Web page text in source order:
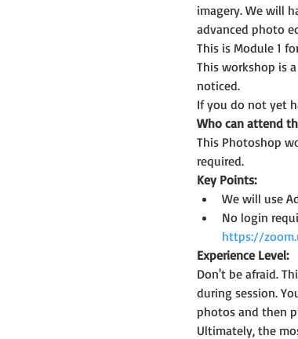
imagery. We will
advanced photo
This is Module 1
This workshop is
noticed.
If you do not yet
Who can attend
This Photoshop
required.
Key Points:
We will use
No login
https://
Experience Level:
Don't be afraid.
during session.
photos and then
Ultimately, the